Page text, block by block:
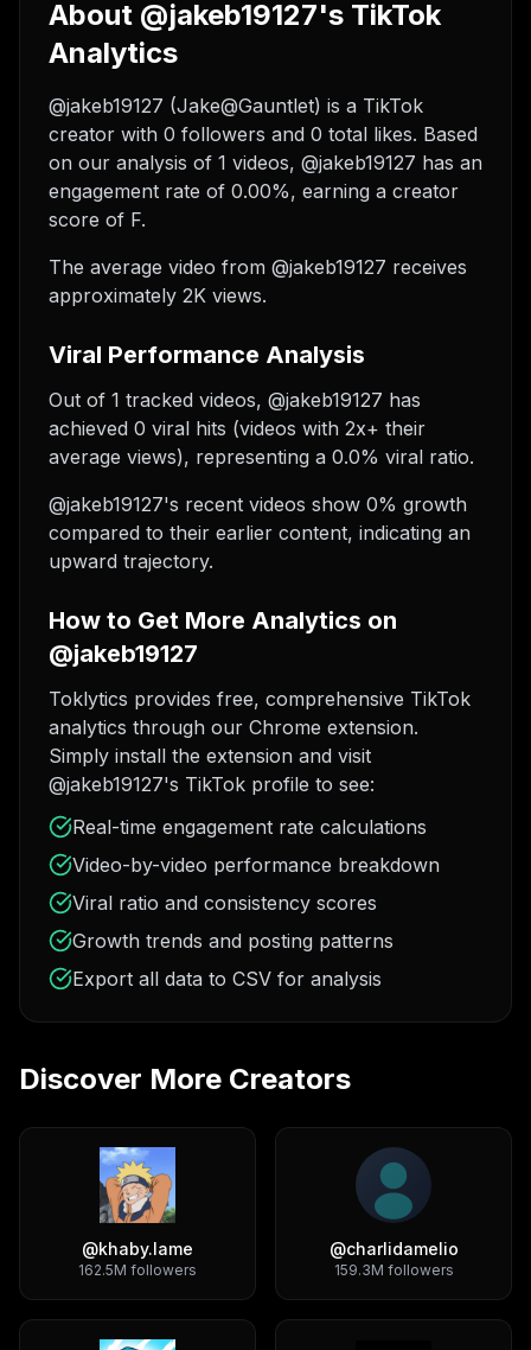
About @jakeb19127's TikTok
Analytics
@jakeb19127 (Jake@Gauntlet) is a TikTok
creator with 0 followers and 0 total likes. Based
on our analysis of 1 videos, @jakeb19127 has an
engagement rate of 0.00%, earning a creator
score of F.
The average video from @jakeb19127 receives
approximately 2K views.
Viral Performance Analysis
Out of 1 tracked videos, @jakeb19127 has
achieved 0 viral hits (videos with 2x+ their
average views), representing a 0.0% viral ratio.
@jakeb19127's recent videos show 0% growth
compared to their earlier content, indicating an
upward trajectory.
How to Get More Analytics on
@jakeb19127
Toklytics provides free, comprehensive TikTok
analytics through our Chrome extension.
Simply install the extension and visit
@jakeb19127's TikTok profile to see:
Real-time engagement rate calculations
Video-by-video performance breakdown
Viral ratio and consistency scores
Growth trends and posting patterns
Export all data to CSV for analysis
Discover More Creators
@khaby.lame
162.5M followers
@charlidamelio
159.3M followers